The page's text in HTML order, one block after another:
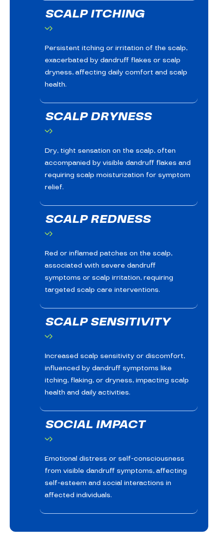
SCALP ITCHING
Persistent itching or irritation of the scalp,
exacerbated by dandruff flakes or scalp
dryness, affecting daily comfort and scalp
health.
SCALP DRYNESS
Dry, tight sensation on the scalp, often
accompanied by visible dandruff flakes and
requiring scalp moisturization for symptom
relief.
SCALP REDNESS
Red or inflamed patches on the scalp,
associated with severe dandruff
symptoms or scalp irritation, requiring
targeted scalp care interventions.
SCALP SENSITIVITY
Increased scalp sensitivity or discomfort,
influenced by dandruff symptoms like
itching, flaking, or dryness, impacting scalp
health and daily activities.
SOCIAL IMPACT
Emotional distress or self-consciousness
from visible dandruff symptoms, affecting
self-esteem and social interactions in
affected individuals.